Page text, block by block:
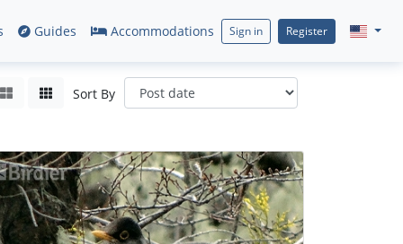
Guides Accommodations Sign in Register
Sort By